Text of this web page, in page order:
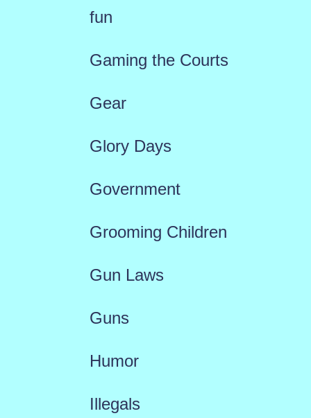
fun
Gaming the Courts
Gear
Glory Days
Government
Grooming Children
Gun Laws
Guns
Humor
Illegals